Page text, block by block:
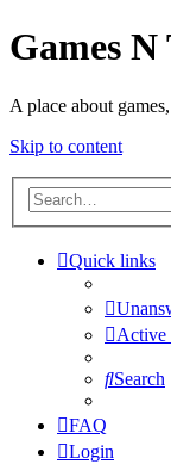
Games N
A place about
Skip to content
Quick links
Active
Search
FAQ
Login